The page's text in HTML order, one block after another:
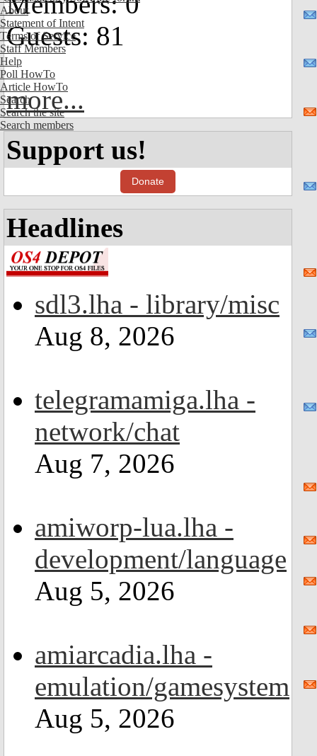
About
Statement of Intent
Terms of Service
Staff Members
Help
Poll HowTo
Article HowTo
Search
Search the site
Search members
Guests: 81
more...
Support us!
Donate
Headlines
sdl3.lha - library/misc
Aug 8, 2026
telegramamiga.lha -
network/chat
Aug 7, 2026
amiworp-lua.lha -
development/language
Aug 5, 2026
amiarcadia.lha -
emulation/gamesystem
Aug 5, 2026